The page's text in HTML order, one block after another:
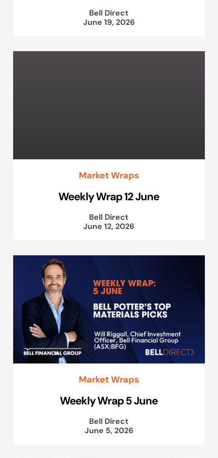
Bell Direct
June 19, 2026
Market Wraps
Weekly Wrap 12 June
Bell Direct
June 12, 2026
Market Wraps
Weekly Wrap 5 June
Bell Direct
June 5, 2026